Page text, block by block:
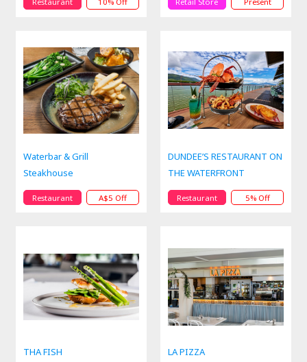
Waterbar & Grill
Steakhouse
Restaurant A$5 Off
DUNDEE’S RESTAURANT ON
THE WATERFRONT
Restaurant 5% Off
THA FISH LA PIZZA